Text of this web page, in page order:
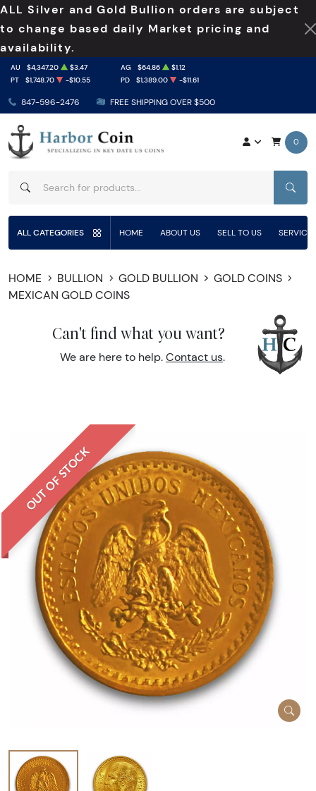
ALL Silver and Gold Bullion orders are subject
to change based daily Market pricing and
availability.
847-596-2476 FREE SHIPPING OVER $500
AU $4,347.20 $3.47 AG $64.86
$1.12
PT
$1,748.70 -$10.55 PD $1,389.00 -$11.61
0
ALL CATEGORIES HOME ABOUT US SELL TO US
HOME BULLION GOLD BULLION
GOLD COINS
MEXICAN GOLD COINS
Can't find what you want?
We are here to help. Contact us.
OUT OF STOCK